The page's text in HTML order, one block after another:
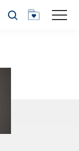
Search